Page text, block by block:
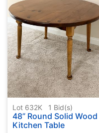
Lot 632K 1 Bid(s)
48” Round Solid Wood
Kitchen Table